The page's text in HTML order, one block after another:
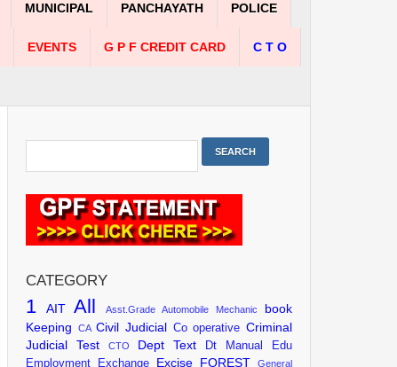
MUNICIPAL PANCHAYATH POLICE
EVENTS G P F CREDIT CARD C T O
CATEGORY
1 AIT All Asst.Grade Automobile Mechanic
book
Keeping
CA Civil Judicial Co operative Criminal
Judicial Test
CTO Dept Text Dt Manual
Edu
Employment Exchange
Excise FOREST General